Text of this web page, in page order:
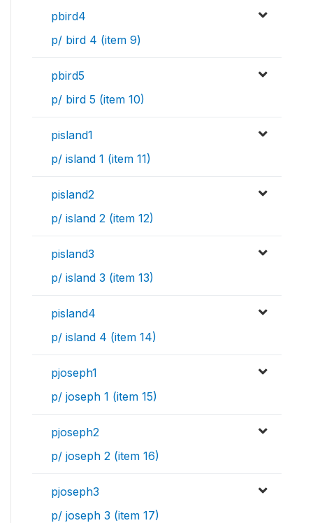
pbird4
p/ bird 4 (item 9)
pbird5
p/ bird 5 (item 10)
pisland1
p/ island 1 (item 11)
pisland2
p/ island 2 (item 12)
pisland3
p/ island 3 (item 13)
pisland4
p/ island 4 (item 14)
pjoseph1
p/ joseph 1 (item 15)
pjoseph2
p/ joseph 2 (item 16)
pjoseph3
p/ joseph 3 (item 17)